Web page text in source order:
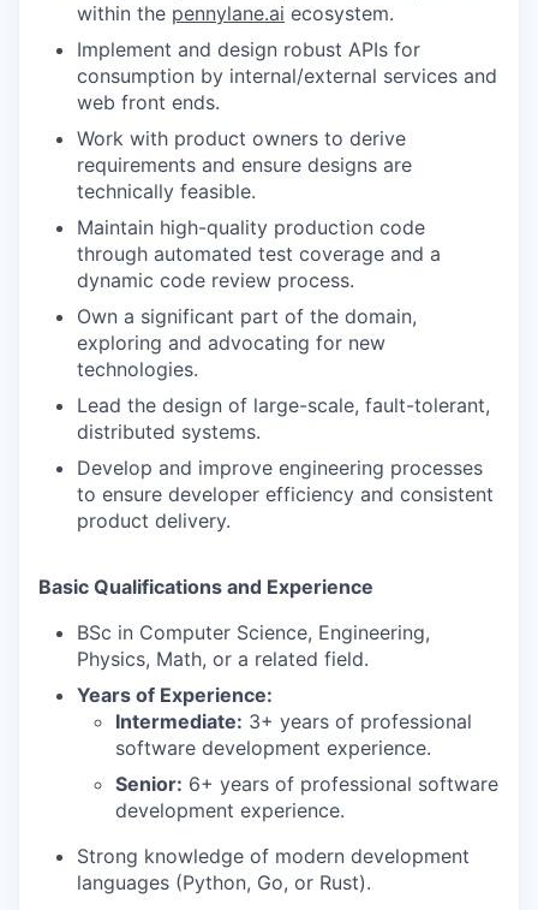
within the pennylane.ai ecosystem.
Implement and design robust APIs for
consumption by internal/external services and
web front ends.
Work with product owners to derive
requirements and ensure designs are
technically feasible.
Maintain high-quality production code
through automated test coverage and a
dynamic code review process.
Own a significant part of the domain,
exploring and advocating for new
technologies.
Lead the design of large-scale, fault-tolerant,
distributed systems.
Develop and improve engineering processes
to ensure developer efficiency and consistent
product delivery.
Basic Qualifications and Experience
BSc in Computer Science, Engineering,
Physics, Math, or a related field.
Years of Experience:
Intermediate: 3+ years of professional
software development experience.
Senior: 6+ years of professional software
development experience.
Strong knowledge of modern development
languages (Python, Go, or Rust).